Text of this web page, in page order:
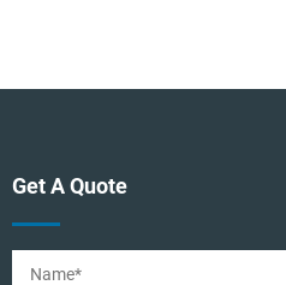
Get A Quote